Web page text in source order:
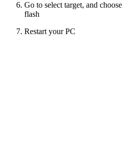
Go to select target, and
flash
Restart your PC